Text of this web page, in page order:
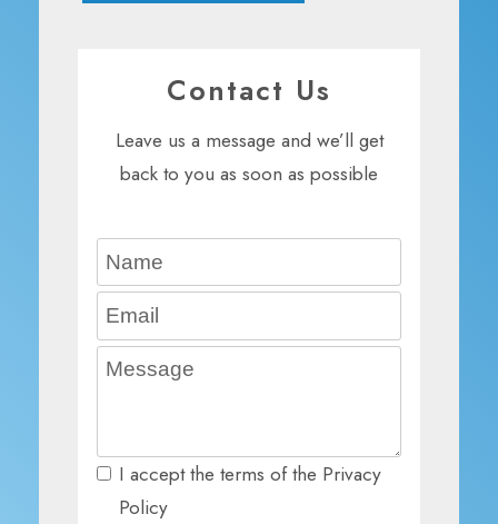
Contact Us
Leave us a message and we’ll get
back to you as soon as possible
I accept the terms of the Privacy
Policy